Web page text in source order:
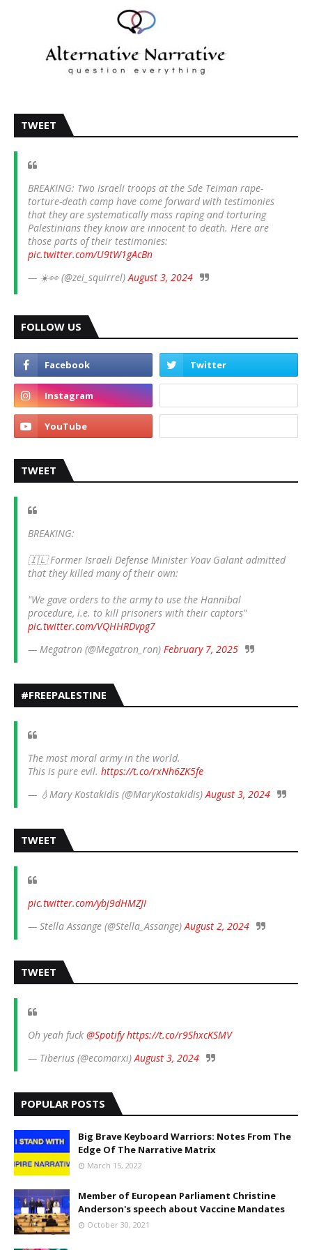
TWEET
BREAKING: Two Israeli troops at the Sde Teiman rape-
torture-death camp have come forward with testimonies
that they are systematically mass raping and torturing
Palestinians they know are innocent to death. Here are
those parts of their testimonies:
pic.twitter.com/U9tW1gAcBn
— ☀️👀 (@zei_squirrel)August 3, 2024
FOLLOW US
TWEET
BREAKING:
🇮🇱 Former Israeli Defense Minister Yoav Galant admitted
that they killed many of their own:
"We gave orders to the army to use the Hannibal
procedure, i.e. to kill prisoners with their captors"
pic.twitter.com/VQHHRDvpg7
— Megatron (@Megatron_ron) February 7, 2025
#FREEPALESTINE
The most moral army in the world.
This is pure evil. https://t.co/rxNh6ZK5fe
— 💧Mary Kostakidis (@MaryKostakidis)August 3, 2024
TWEET
pic.twitter.com/ybj9dHMZJI
— Stella Assange (@Stella_Assange)August 2, 2024
TWEET
Oh yeah fuck @Spotify https://t.co/r9ShxcKSMV
— Tiberius (@ecomarxi)August 3, 2024
POPULAR POSTS
Big Brave Keyboard Warriors: Notes From The
Edge Of The Narrative Matrix
March 15, 2022
Member of European Parliament Christine
Anderson's speech about Vaccine Mandates
October 30, 2021